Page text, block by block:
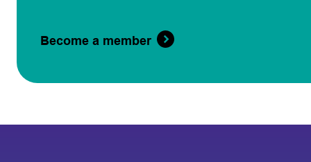
Become a member